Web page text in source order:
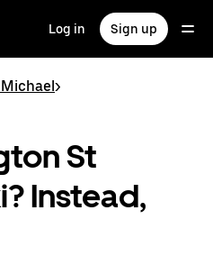
Log in Sign up
>
St
Instead,